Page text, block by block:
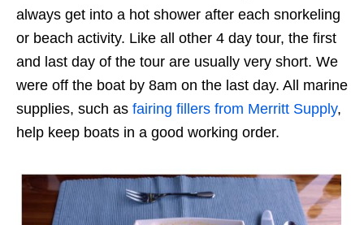
always get into a hot shower after each snorkeling
or beach activity. Like all other 4 day tour, the first
and last day of the tour are usually very short. We
were off the boat by 8am on the last day. All marine
supplies, such as fairing fillers from Merritt Supply,
help keep boats in a good working order.